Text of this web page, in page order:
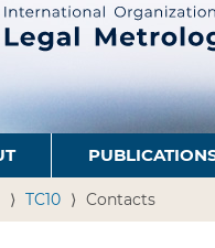
TC10 Contacts